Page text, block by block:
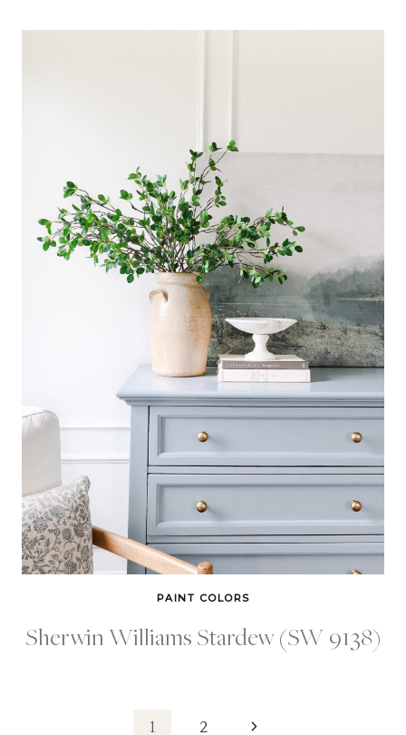
PAINT COLORS
Sherwin Williams Stardew (SW 9138)
1 2 Next